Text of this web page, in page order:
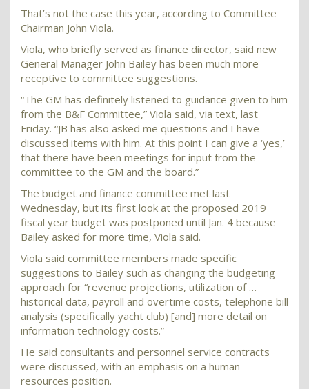
That’s not the case this year, according to Committee
Chairman John Viola.
Viola, who briefly served as finance director, said new
General Manager John Bailey has been much more
receptive to committee suggestions.
“The GM has definitely listened to guidance given to him
from the B&F Committee,” Viola said, via text, last
Friday. “JB has also asked me questions and I have
discussed items with him. At this point I can give a ‘yes,’
that there have been meetings for input from the
committee to the GM and the board.”
The budget and finance committee met last
Wednesday, but its first look at the proposed 2019
fiscal year budget was postponed until Jan. 4 because
Bailey asked for more time, Viola said.
Viola said committee members made specific
suggestions to Bailey such as changing the budgeting
approach for “revenue projections, utilization of …
historical data, payroll and overtime costs, telephone bill
analysis (specifically yacht club) [and] more detail on
information technology costs.”
He said consultants and personnel service contracts
were discussed, with an emphasis on a human
resources position.